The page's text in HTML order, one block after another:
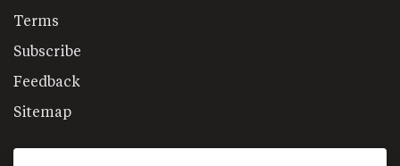
Terms
Subscribe
Feedback
Sitemap